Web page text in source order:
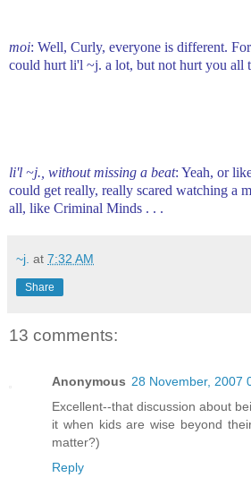
moi: Well, Curly, everyone is different.
could hurt li'l ~j. a lot, but not hurt you all
li'l ~j., without missing a beat: Yeah, or
could get really, really scared watching a
all, like Criminal Minds . . .
~j. at 7:32 AM
Share
13 comments:
Anonymous 28 November, 2007
Excellent--that discussion about
it when kids are wise beyond
matter?)
Reply